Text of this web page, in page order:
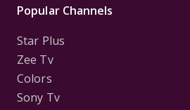
Popular Channels
Star Plus
Zee Tv
Colors
Sony Tv